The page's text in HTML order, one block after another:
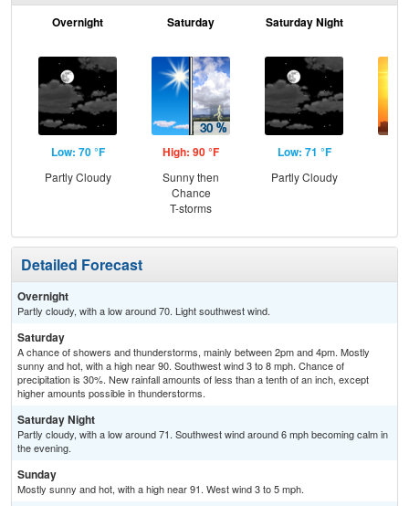
Overnight
Low: 70 °F
Partly Cloudy
Saturday
High: 90 °F
Sunny then
Chance
T-storms
Saturday Night
Low: 71 °F
Partly Cloudy
Detailed Forecast
Overnight
Partly cloudy, with a low around 70. Light southwest wind.
Saturday
A chance of showers and thunderstorms, mainly between 2pm and 4pm. Mostly
sunny and hot, with a high near 90. Southwest wind 3 to 8 mph. Chance of
precipitation is 30%. New rainfall amounts of less than a tenth of an inch, except
higher amounts possible in thunderstorms.
Saturday Night
Partly cloudy, with a low around 71. Southwest wind around 6 mph becoming calm in
the evening.
Sunday
Mostly sunny and hot, with a high near 91. West wind 3 to 5 mph.